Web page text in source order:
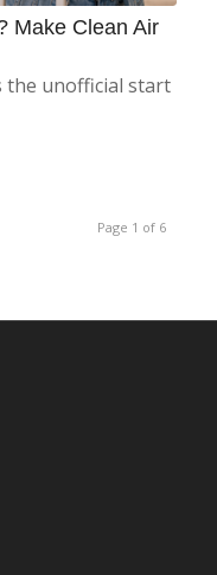
Make Clean Air
the unofficial start
Page 1 of 6